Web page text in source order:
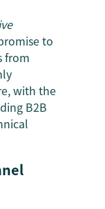
to
from
with the
B2B